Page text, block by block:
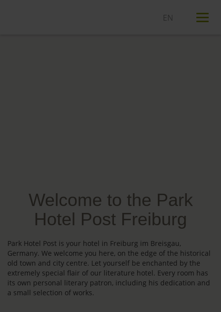
Welcome to the Park
Hotel Post Freiburg
Park Hotel Post is your hotel in Freiburg im Breisgau,
Germany. We welcome you here, on the edge of the historical
old town and city centre. Let yourself be enchanted by the
extremely special flair of our literature hotel. Every room has
its own personal literary patron, including his dedication and
a small selection of works.